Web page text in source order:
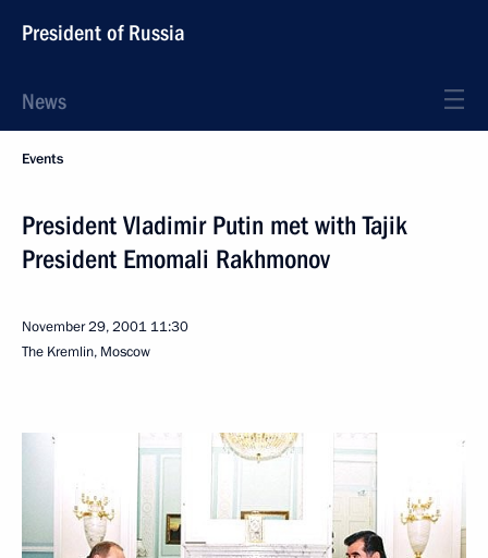
President of Russia
News
Events
President Vladimir Putin met with Tajik
President Emomali Rakhmonov
November 29, 2001 11:30
The Kremlin, Moscow